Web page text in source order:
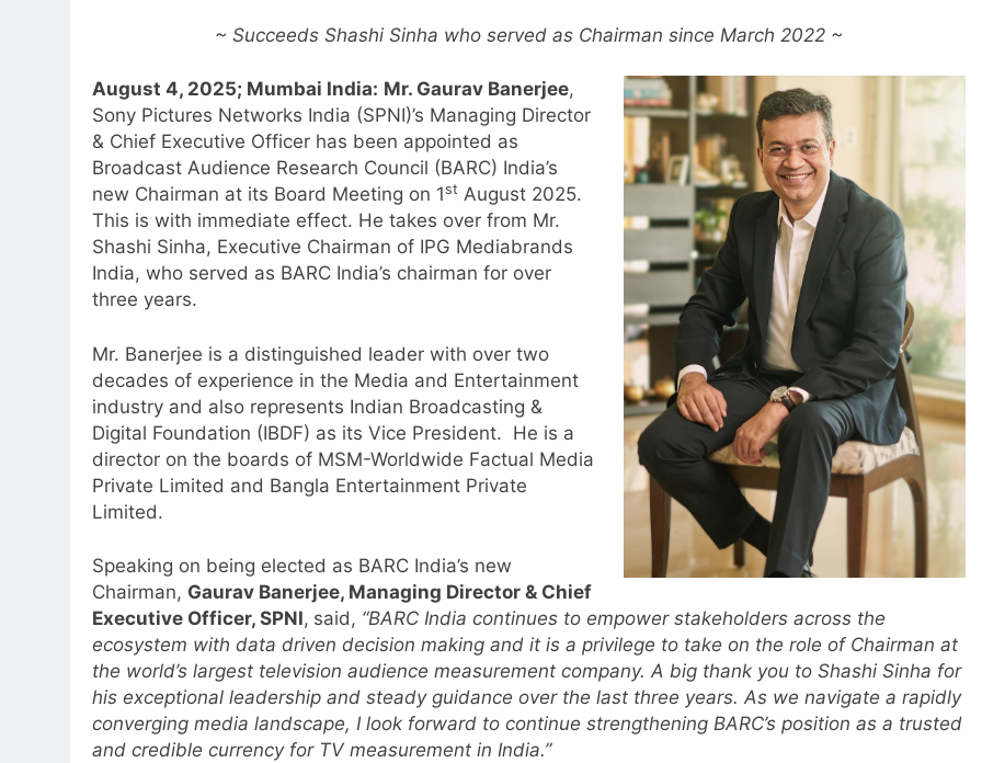
~ Succeeds Shashi Sinha who served as Chairman since March 2022 ~
August 4, 2025; Mumbai India: Mr. Gaurav Banerjee,
Sony Pictures Networks India (SPNI)’s Managing Director
& Chief Executive Officer has been appointed as
Broadcast Audience Research Council (BARC) India’s
new Chairman at its Board Meeting on 1st August 2025.
This is with immediate effect. He takes over from Mr.
Shashi Sinha, Executive Chairman of IPG Mediabrands
India, who served as BARC India’s chairman for over
three years.
Mr. Banerjee is a distinguished leader with over two
decades of experience in the Media and Entertainment
industry and also represents Indian Broadcasting &
Digital Foundation (IBDF) as its Vice President. He is a
director on the boards of MSM-Worldwide Factual Media
Private Limited and Bangla Entertainment Private
Limited.
Speaking on being elected as BARC India’s new
Chairman, Gaurav Banerjee, Managing Director & Chief
Executive Officer, SPNI, said, “BARC India continues to empower stakeholders across the
ecosystem with data driven decision making and it is a privilege to take on the role of Chairman at
the world’s largest television audience measurement company. A big thank you to Shashi Sinha for
his exceptional leadership and steady guidance over the last three years. As we navigate a rapidly
converging media landscape, I look forward to continue strengthening BARC’s position as a trusted
and credible currency for TV measurement in India.”
5
Jemimah Rodrigues joins F1 Sim
Racing India Open as brand